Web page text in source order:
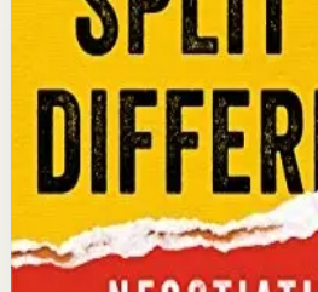
This book matters because it
negotiation skills grounded in
that can dramatically improve
life.
Who it is for
It is for professionals,
wants to improve their
conflict-resolution abilities.